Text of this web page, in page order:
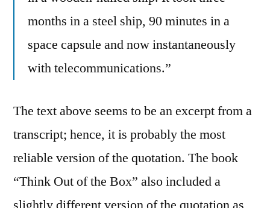
months in a steel ship, 90 minutes in a
space capsule and now instantaneously
with telecommunications.”
The text above seems to be an excerpt from a
transcript; hence, it is probably the most
reliable version of the quotation. The book
“Think Out of the Box” also included a